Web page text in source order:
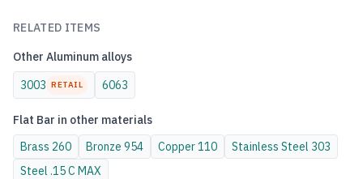
RELATED ITEMS
Other Aluminum alloys
3003 RETAIL 6063
Flat Bar in other materials
Brass 260 Bronze 954 Copper110 Stainless Steel 303
Steel .15 C MAX